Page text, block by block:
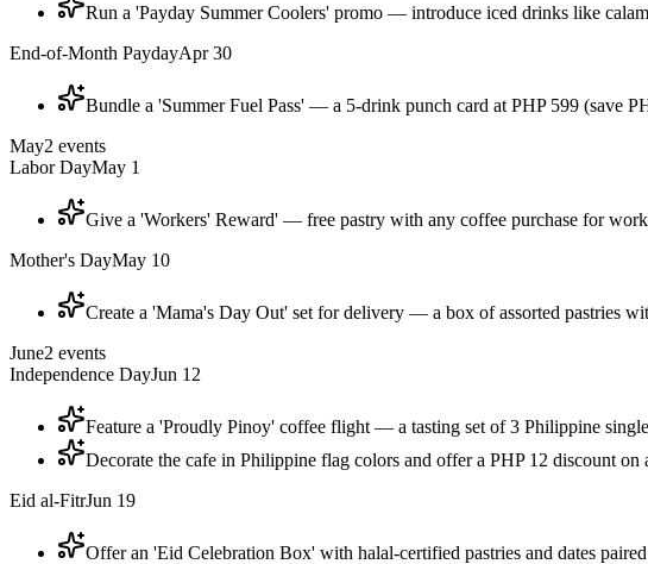
Run a 'Payday Summer Coolers' promo — introduce iced drinks like
End-of-Month PaydayApr 30
Bundle a 'Summer Fuel Pass' — a 5-drink punch card at PHP 599 (save
May2 events
Labor DayMay 1
Give a 'Workers' Reward' — free pastry with any coffee purchase for
Mother's DayMay 10
Create a 'Mama's Day Out' set for delivery — a box of assorted pastries
June2 events
Independence DayJun 12
Feature a 'Proudly Pinoy' coffee flight — a tasting set of 3 Philippine
Decorate the cafe in Philippine flag colors and offer a PHP 12 discount
Eid al-FitrJun 19
Offer an 'Eid Celebration Box' with halal-certified pastries and dates